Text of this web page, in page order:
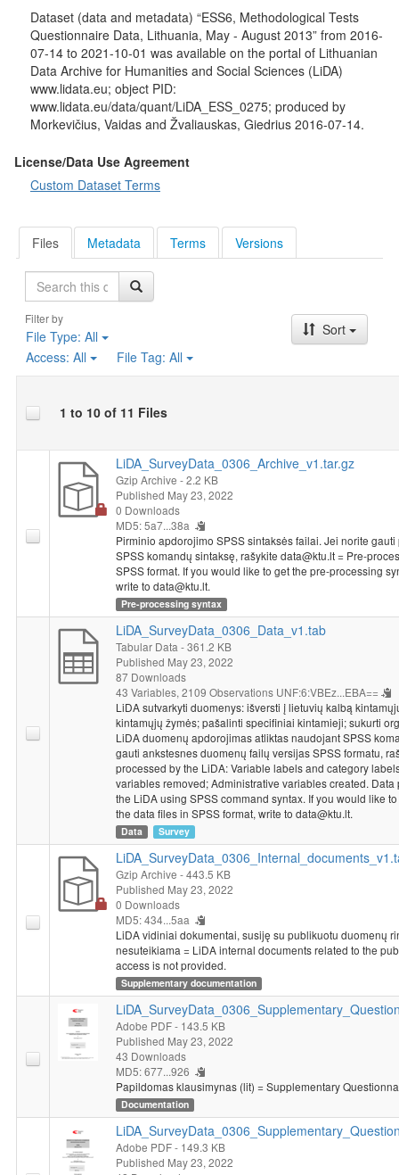
Dataset (data and metadata) “ESS6, Methodological Tests
Questionnaire Data, Lithuania, May - August 2013” from 2016-
07-14 to 2021-10-01 was available on the portal of Lithuanian
Data Archive for Humanities and Social Sciences (LiDA)
www.lidata.eu; object PID:
www.lidata.eu/data/quant/LiDA_ESS_0275; produced by
Morkevičius, Vaidas and Žvaliauskas, Giedrius 2016-07-14.
License/Data Use Agreement
Custom Dataset Terms
Files Metadata Terms Versions
Search
Filter by
File Type: All
Access: All File Tag: All
Sort
1 to 10 of 11 Files
LiDA_SurveyData_0306_Archive_v1.tar.gz
Gzip Archive - 2.2 KB
Published May 23, 2022
0 Downloads
MD5: 5a7...38a
Pirminio apdorojimo SPSS sintaksės failai. Jei norite
SPSS komandų sintaksę, rašykite data@ktu.lt = Pre-
SPSS format. If you would like to get the pre-processing
write to data@ktu.lt.
Pre-processing syntax
LiDA_SurveyData_0306_Data_v1.tab
Tabular Data - 361.2 KB
Published May 23, 2022
87 Downloads
43 Variables, 2109 Observations UNF:6:VBEz...EBA==
LiDA sutvarkyti duomenys: išversti į lietuvių kalbą
kintamųjų žymės; pašalinti specifiniai kintamieji; sukurti
LiDA duomenų apdorojimas atliktas naudojant SPSS
gauti ankstesnes duomenų failų versijas SPSS formatu,
processed by the LiDA: Variable labels and category
variables removed; Administrative variables created.
the LiDA using SPSS command syntax. If you would like
the data files in SPSS format, write to data@ktu.lt.
Data Survey
Gzip Archive - 443.5 KB
Published May 23, 2022
0 Downloads
MD5: 434...5aa
LiDA vidiniai dokumentai, susiję su publikuotu duomenų
nesuteikiama = LiDA internal documents related to the
access is not provided.
Supplementary documentation
Adobe PDF- 143.5 KB
Published May 23, 2022
43 Downloads
MD5: 677...926
Papildomas klausimynas (lit) = Supplementary
Documentation
Adobe PDF- 149.3 KB
Published May 23, 2022